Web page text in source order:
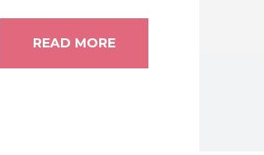
READ MORE